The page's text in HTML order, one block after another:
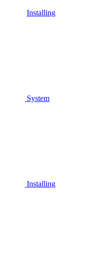
Installing
System
Installing